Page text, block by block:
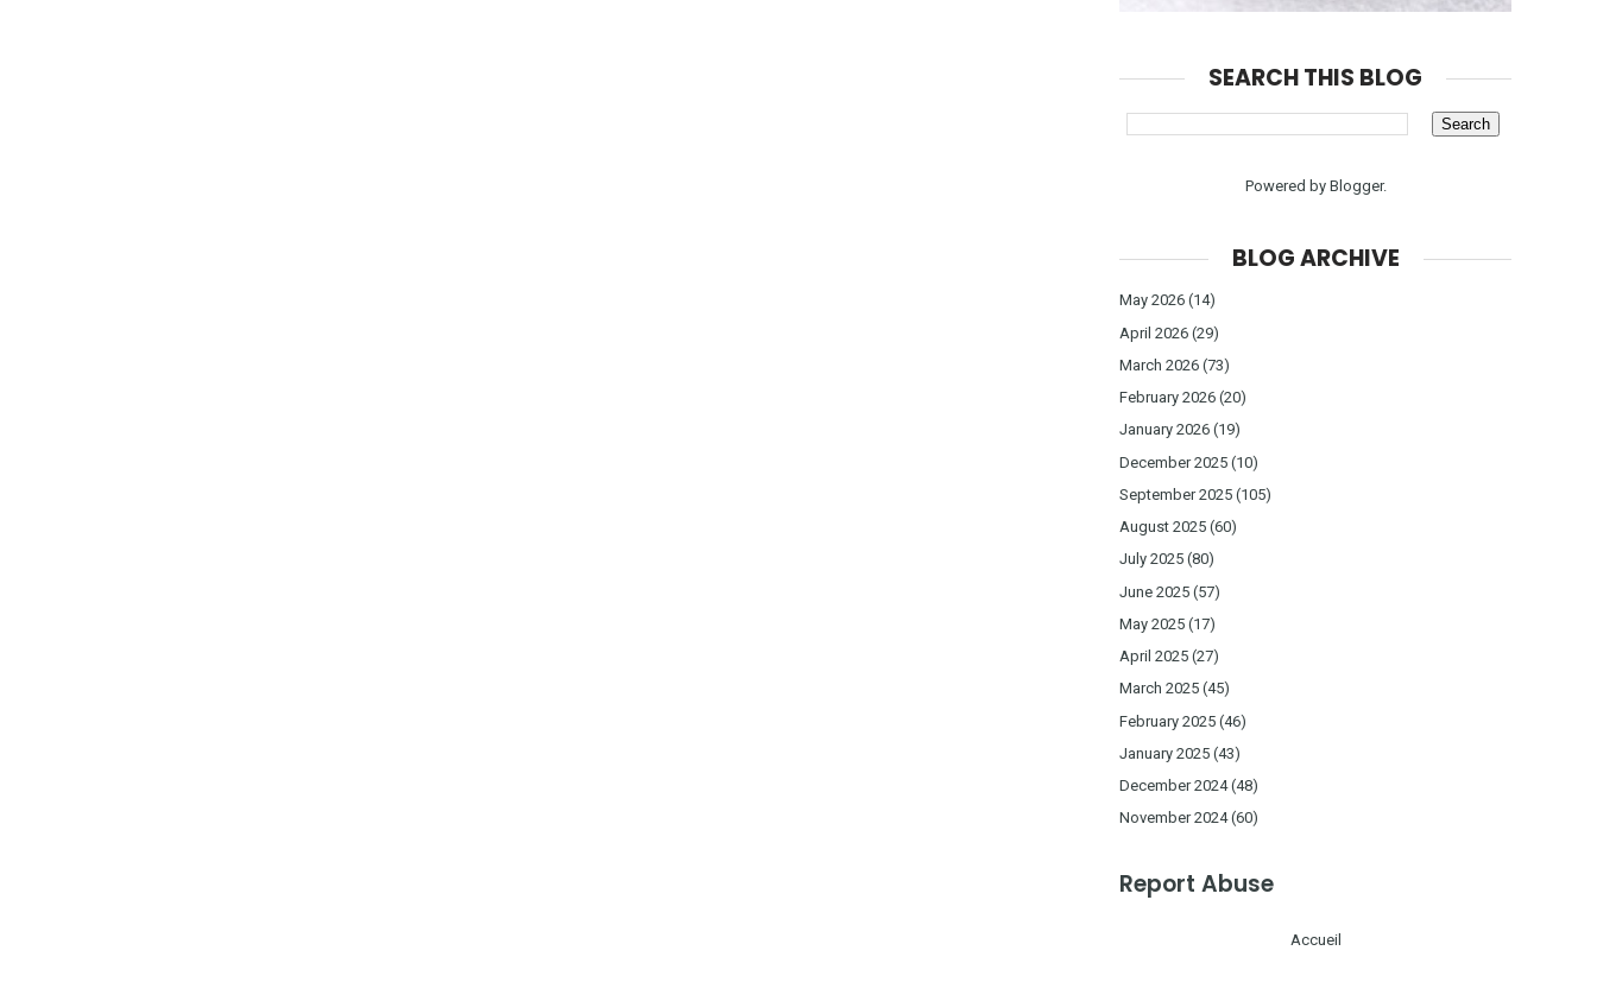
SEARCH THIS BLOG
Powered by Blogger.
BLOG ARCHIVE
May 2026 (14)
April 2026 (29)
March 2026 (73)
February 2026 (20)
January 2026 (19)
December 2025 (10)
September 2025 (105)
August 2025 (60)
July 2025 (80)
June 2025 (57)
May 2025 (17)
April 2025 (27)
March 2025 (45)
February 2025 (46)
January 2025 (43)
December 2024(48)
November 2024(60)
Report Abuse
Accueil